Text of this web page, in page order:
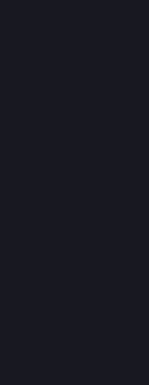
on antitrust
Lina